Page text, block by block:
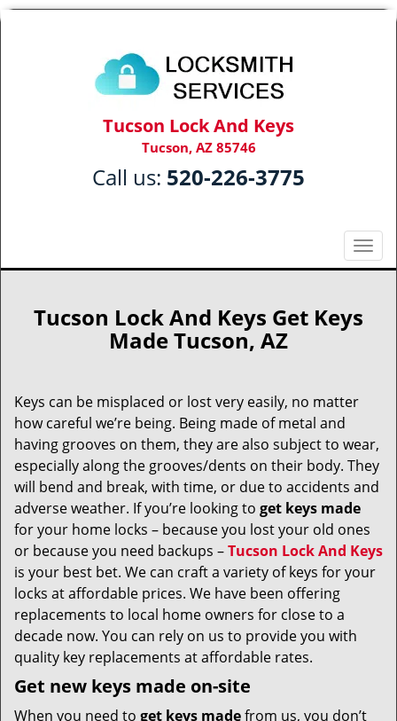
Tucson Lock And Keys
Tucson, AZ 85746
Call us: 520-226-3775
T
o
g
a
t
n
Tucson Lock And Keys Get Keys
Made Tucson, AZ
Keys can be misplaced or lost very easily, no matter
how careful we’re being. Being made of metal and
having grooves on them, they are also subject to wear,
especially along the grooves/dents on their body. They
will bend and break, with time, or due to accidents and
adverse weather. If you’re looking to get keys made
for your home locks – because you lost your old ones
or because you need backups –Tucson Lock And Keys
is your best bet. We can craft a variety of keys for your
locks at affordable prices. We have been offering
replacements to local home owners for close to a
decade now. You can rely on us to provide you with
quality key replacements at affordable rates.
Get new keys made on-site
When you need to get keys madefrom us, you don’t